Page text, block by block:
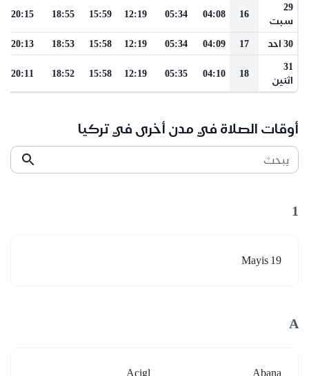
29
سبت
16
04:08
05:34
12:19
15:59
18:55
20:15
30 احد 17
04:09
05:34
12:19
15:58
18:53
20:13
31
اثنين
18
04:10
05:35
12:19
15:58
18:52
20:11
أوقات الصلاة في مدن أخرى في تركيا
يبحث
1
19 Mayis
A
Abana
Acigl